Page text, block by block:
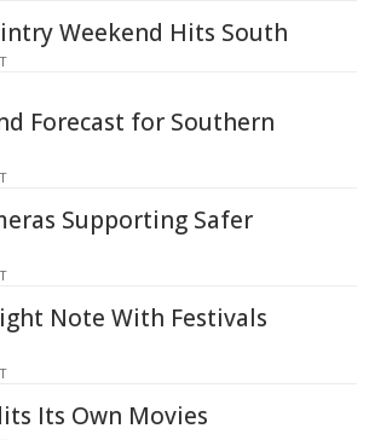
Weekend Hits South
Forecast for Southern
Supporting Safer
Note With Festivals
Its Own Movies